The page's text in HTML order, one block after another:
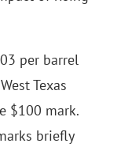
per barrel
Texas
$100 mark.
briefly